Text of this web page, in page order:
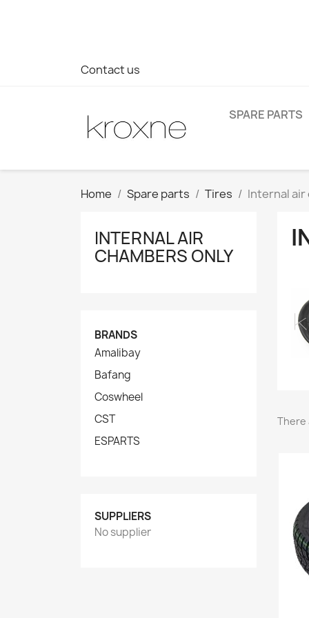
Contact us
SPARE PARTS
Home Spare parts Tires Internal air
INTERNAL AIR
CHAMBERS ONLY
BRANDS
Amalibay
Bafang
Coswheel
CST
ESPARTS
SUPPLIERS
No supplier
There